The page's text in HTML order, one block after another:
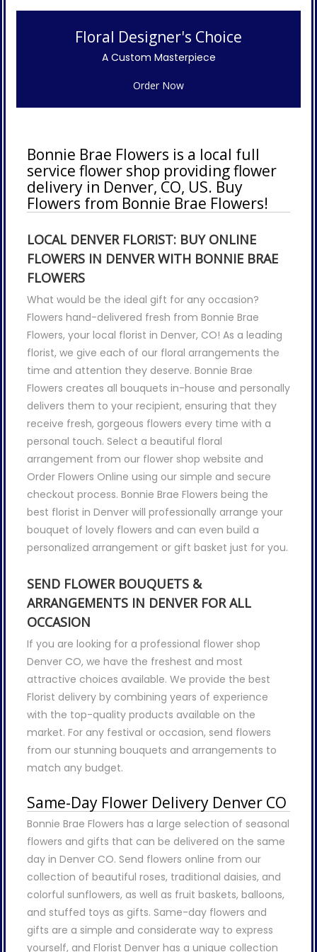
Floral Designer's Choice
A Custom Masterpiece
Order Now
Bonnie Brae Flowers is a local full
service flower shop providing flower
delivery in Denver, CO, US. Buy
Flowers from Bonnie Brae Flowers!
LOCAL DENVER FLORIST: BUY ONLINE
FLOWERS IN DENVER WITH BONNIE BRAE
FLOWERS
What would be the ideal gift for any occasion?
Flowers hand-delivered fresh from Bonnie Brae
Flowers, your local florist in Denver, CO! As a leading
florist, we give each of our floral arrangements the
time and attention they deserve. Bonnie Brae
Flowers creates all bouquets in-house and personally
delivers them to your recipient, ensuring that they
receive fresh, gorgeous flowers every time with a
personal touch. Select a beautiful floral
arrangement from our flower shop website and
Order Flowers Online using our simple and secure
checkout process. Bonnie Brae Flowers being the
best florist in Denver will professionally arrange your
bouquet of lovely flowers and can even build a
personalized arrangement or gift basket just for you.
SEND FLOWER BOUQUETS &
ARRANGEMENTS IN DENVER FOR ALL
OCCASION
If you are looking for a professional flower shop
Denver CO, we have the freshest and most
attractive choices available. We provide the best
Florist delivery by combining years of experience
with the top-quality products available on the
market. For any festival or occasion, send flowers
from our stunning bouquets and arrangements to
match any budget.
Same-Day Flower Delivery Denver CO
Bonnie Brae Flowers has a large selection of seasonal
flowers and gifts that can be delivered on the same
day in Denver CO. Send flowers online from our
collection of beautiful roses, traditional daisies, and
colorful sunflowers, as well as fruit baskets, balloons,
and stuffed toys as gifts. Same-day flowers and
gifts are a simple and considerate way to express
yourself, and Florist Denver has a unique collection